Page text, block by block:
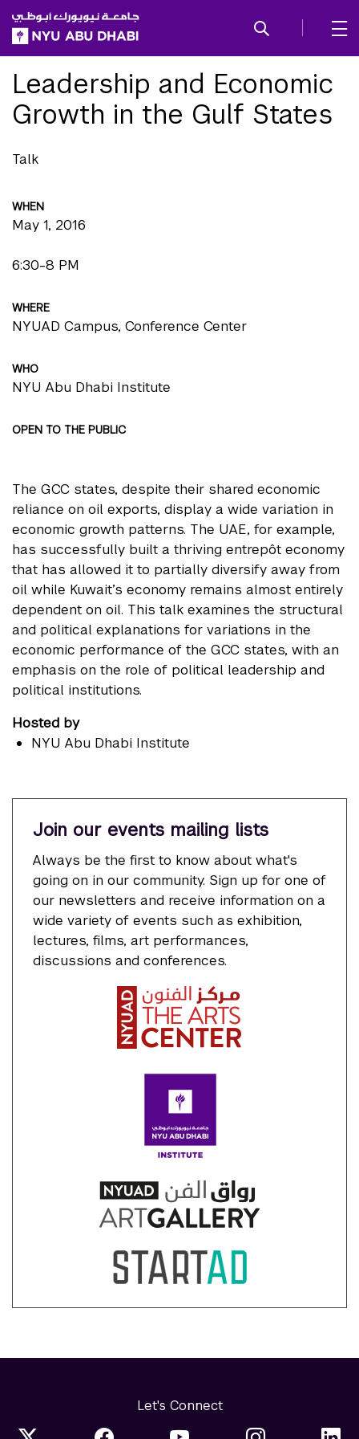
SKIP TO ALL NYU NAVIGATION
SKIP TO MAIN CONTENT
Leadership and Economic
Growth in the Gulf States
Talk
WHEN
May 1, 2016
6:30-8 PM
WHERE
NYUAD Campus, Conference Center
WHO
NYU Abu Dhabi Institute
OPEN TO THE PUBLIC
The GCC states, despite their shared economic
reliance on oil exports, display a wide variation in
economic growth patterns. The UAE, for example,
has successfully built a thriving entrepôt economy
that has allowed it to partially diversify away from
oil while Kuwait’s economy remains almost entirely
dependent on oil. This talk examines the structural
and political explanations for variations in the
economic performance of the GCC states, with an
emphasis on the role of political leadership and
political institutions.
Hosted by
NYU Abu Dhabi Institute
Join our events mailing lists
Always be the first to know about what's
going on in our community. Sign up for one of
our newsletters and receive information on a
wide variety of events such as exhibition,
lectures, films, art performances,
discussions and conferences.
Let's Connect